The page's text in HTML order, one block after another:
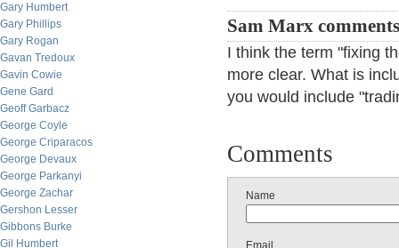
Gary Humbert
Gary Phillips
Gary Rogan
Gavan Tredoux
Gavin Cowie
Gene Gard
Geoff Garbacz
George Coyle
George Criparacos
George Devaux
George Parkanyi
George Zachar
Gershon Lesser
Gibbons Burke
Gil Humbert
Sam Marx
I think the term "fixing
more clear. What is
you would include
Comments
Name
Email